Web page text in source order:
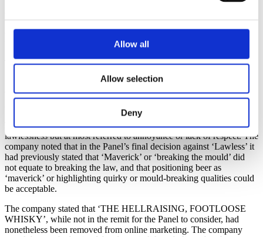
Allow all
Allow selection
Deny
elements were likely to appeal to an older adult audience, and this
was compounded by the use of the term ‘rascal’.
The company explained that the word ‘rascal’ was of Middle
English origin and was widely regarded as being old fashioned and
was a word which would only be understood by older consumers.
Therefore, it could not be considered to generate any degree of
The company also stated that the use of ‘rascal’ did not imply
lawlessness but at most referred to annoyance or lack of respect. The
company noted that in the Panel’s final decision against ‘Lawless’ it
had previously stated that ‘Maverick’ or ‘breaking the mould’ did
not equate to breaking the law, and that positioning beer as
‘maverick’ or highlighting quirky or mould-breaking qualities could
be acceptable.
The company stated that ‘THE HELLRAISING, FOOTLOOSE
WHISKY’, while not in the remit for the Panel to consider, had
nonetheless been removed from online marketing. The company